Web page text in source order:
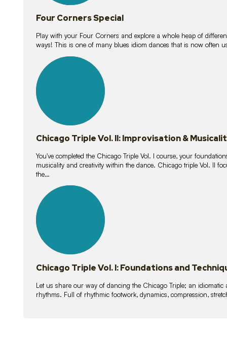
Four Corners Special
Play with your Four Corners and explore a whole heap of
ways! This is one of many blues idiom dances that is now often
lessons
Chicago Triple Vol. II: Improvisation &
You've completed the Chicago Triple Vol. I course, your
musicality and creativity within the dance. Chicago triple Vol. II
the…
lessons
Chicago Triple Vol. I: Foundations and
Let us share our way of dancing the Chicago Triple; an
rhythms. Full of rhythmic footwork, dynamics, compression,